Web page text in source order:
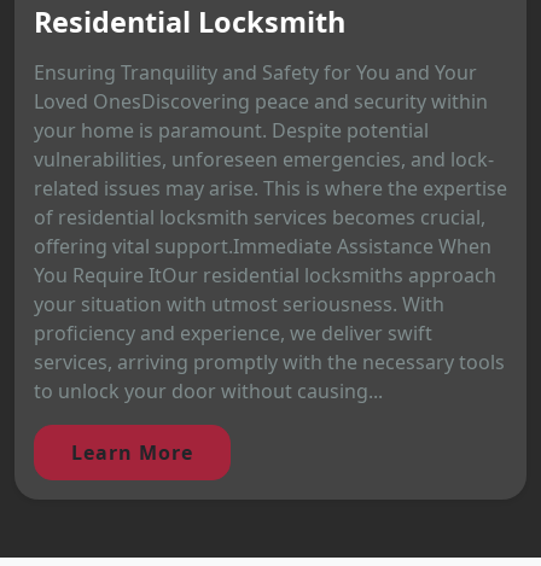
Residential Locksmith
Ensuring Tranquility and Safety for You and Your
Loved OnesDiscovering peace and security within
your home is paramount. Despite potential
vulnerabilities, unforeseen emergencies, and lock-
related issues may arise. This is where the expertise
of residential locksmith services becomes crucial,
offering vital support.Immediate Assistance When
You Require ItOur residential locksmiths approach
your situation with utmost seriousness. With
proficiency and experience, we deliver swift
services, arriving promptly with the necessary tools
to unlock your door without causing...
Learn More